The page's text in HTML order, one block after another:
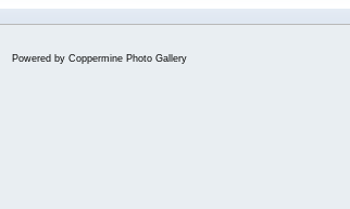
Powered by Coppermine Photo Gallery